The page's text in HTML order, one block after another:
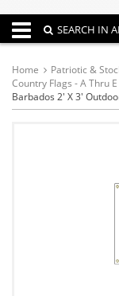
Toggle navigation
SEARCH IN
Home Patriotic &
Country Flags - A Thru E
Barbados 2' X 3'